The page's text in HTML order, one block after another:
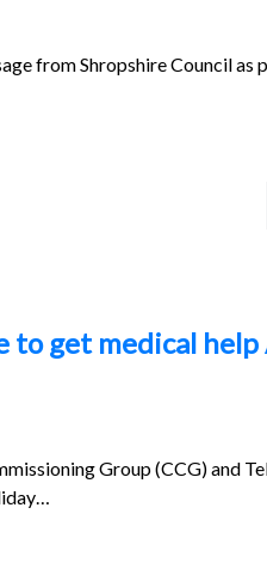
from Shropshire Council as
get medical help
Group (CCG) and